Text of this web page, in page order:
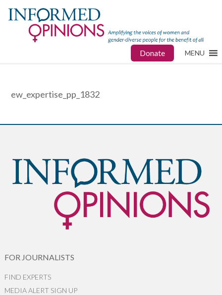
Donate MENU
ew_expertise_pp_1832
FOR JOURNALISTS
FIND EXPERTS
MEDIA ALERT SIGN UP